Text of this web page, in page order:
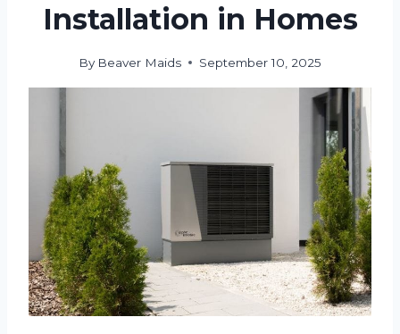
Installation in Homes
By Beaver Maids September 10, 2025